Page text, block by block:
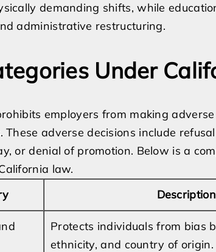
demanding shifts, while
administrative restructuring.
Under
employers from making
These adverse decisions include
or denial of promotion. Below is a
law.
Protects individuals from bias
ethnicity, and country of origin.